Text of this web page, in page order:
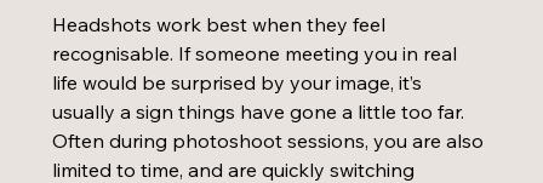
Headshots work best when they feel
recognisable. If someone meeting you in real
life would be surprised by your image, it’s
usually a sign things have gone a little too far.
Often during photoshoot sessions, you are also
limited to time, and are quickly switching